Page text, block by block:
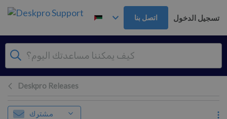
تخطي إلى المحتوى الرئيس
اتصل بنا تسجيل الدخول
Deskpro Releases
مشترك